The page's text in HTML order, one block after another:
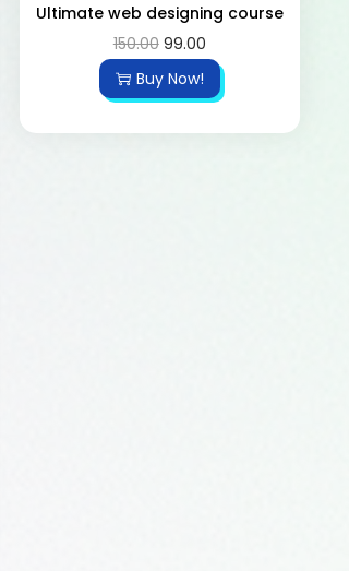
Ultimate web designing course
150.00 99.00
Buy Now!